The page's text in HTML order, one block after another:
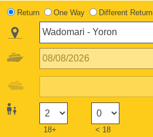
Return One Way Different Return
18+ < 18